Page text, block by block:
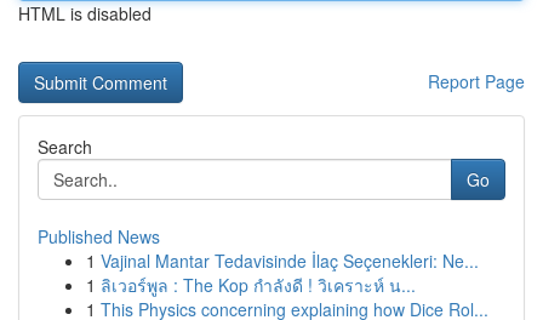
HTML is disabled
Report Page
Search
Go
Published News
1 Vajinal Mantar Tedavisinde İlaç Seçenekleri: Ne...
1 ลิเวอร์พูล : The Kop กำลังดี ! วิเคราะห์ น...
1 This Physics concerning explaining how Dice Rol...